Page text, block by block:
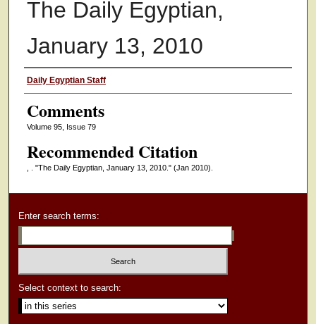
The Daily Egyptian,
January 13, 2010
Authors
Daily Egyptian Staff
Comments
Volume 95, Issue 79
Recommended Citation
, . "The Daily Egyptian, January 13, 2010." (Jan 2010).
Enter search terms:
Select context to search: